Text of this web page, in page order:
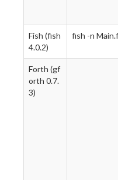
Fish (fish
4.0.2)
fish -n
Forth (gf
orth 0.7.
3)